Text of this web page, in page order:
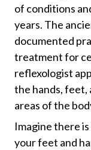
of conditions
years. The
documented
treatment for
reflexologist
the hands,
areas of the
Imagine there
your feet and